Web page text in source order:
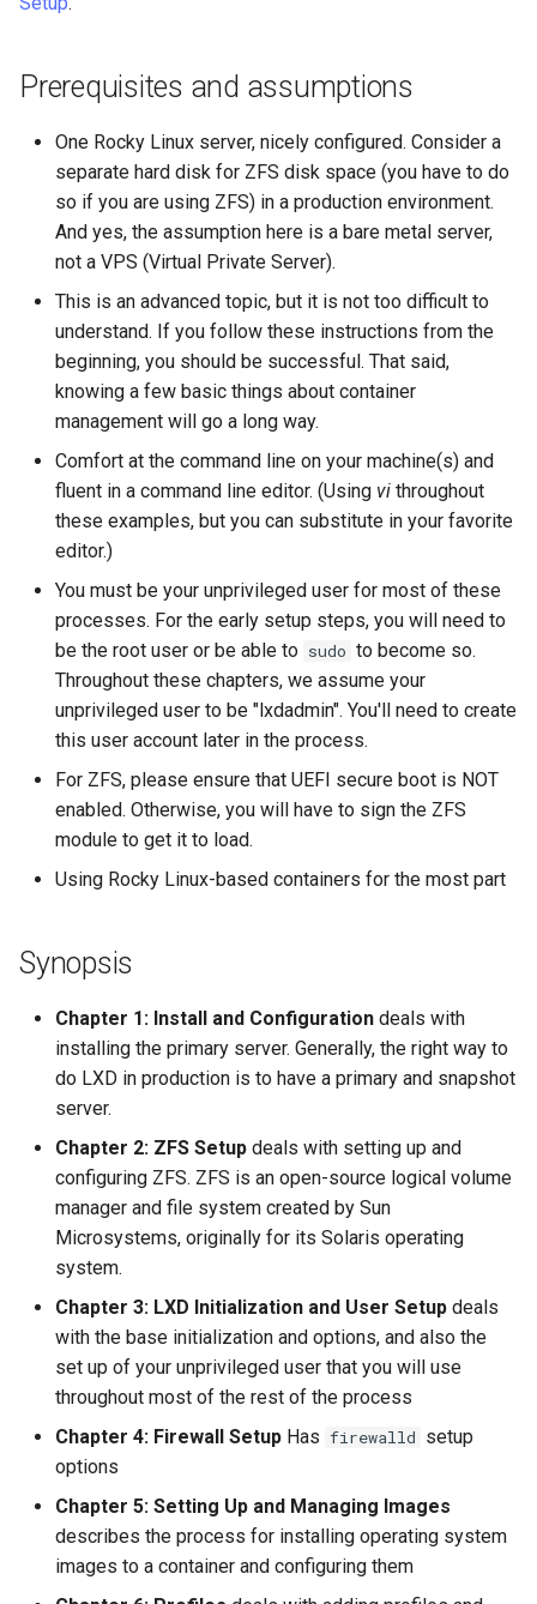
Prerequisites and assumptions
One Rocky Linux server, nicely configured. Consider a
separate hard disk for ZFS disk space (you have to do
so if you are using ZFS) in a production environment.
And yes, the assumption here is a bare metal server,
not a VPS (Virtual Private Server).
This is an advanced topic, but it is not too difficult to
understand. If you follow these instructions from the
beginning, you should be successful. That said,
knowing a few basic things about container
management will go a long way.
Comfort at the command line on your machine(s) and
fluent in a command line editor. (Using vi throughout
these examples, but you can substitute in your favorite
editor.)
You must be your unprivileged user for most of these
processes. For the early setup steps, you will need to
be the root user or be able to sudo to become so.
Throughout these chapters, we assume your
unprivileged user to be "lxdadmin". You'll need to create
this user account later in the process.
For ZFS, please ensure that UEFI secure boot is NOT
enabled. Otherwise, you will have to sign the ZFS
module to get it to load.
Using Rocky Linux-based containers for the most part
Synopsis
Chapter 1: Install and Configuration deals with
installing the primary server. Generally, the right way to
do LXD in production is to have a primary and snapshot
server.
Chapter 2: ZFS Setup deals with setting up and
configuring ZFS. ZFS is an open-source logical volume
manager and file system created by Sun
Microsystems, originally for its Solaris operating
system.
Chapter 3: LXD Initialization and User Setup deals
with the base initialization and options, and also the
set up of your unprivileged user that you will use
throughout most of the rest of the process
Chapter 4: Firewall Setup Has firewalld setup
options
Chapter 5: Setting Up and Managing Images
describes the process for installing operating system
images to a container and configuring them